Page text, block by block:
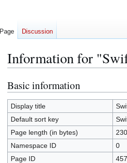
Information for
Jump
to
navigation
Jump
to
search
Basic information
Display title
Default sort key
Page length (in bytes)
230
Namespace ID
0
Page ID
Page Discussion